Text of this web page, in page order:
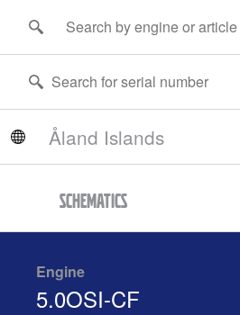
Schematics
Engine
5.0OSI-CF